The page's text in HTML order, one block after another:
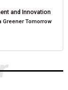
N
and Innovation
Greener Tomorrow